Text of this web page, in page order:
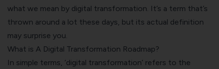
what we mean by digital transformation. It’s a term that’s
thrown around a lot these days, but its actual definition
may surprise you.
What is A Digital Transformation Roadmap?
In simple terms, ‘digital transformation’ refers to the